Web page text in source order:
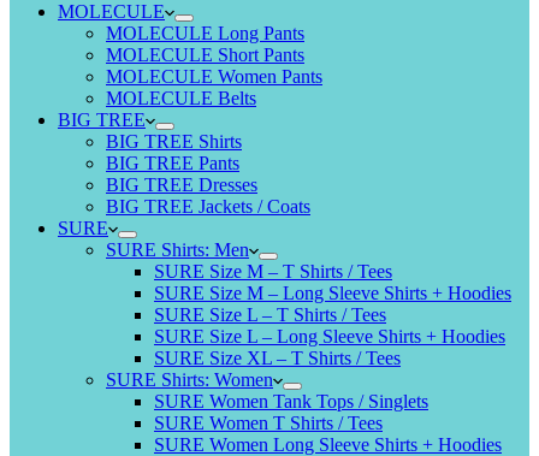
MOLECULE
MOLECULE Long Pants
MOLECULE Short Pants
MOLECULE Women Pants
MOLECULE Belts
BIG TREE
BIG TREE Shirts
BIG TREE Pants
BIG TREE Dresses
BIG TREE Jackets / Coats
SURE
SURE Shirts: Men
SURE Size M – T Shirts / Tees
SURE Size M – Long Sleeve Shirts + Hoodies
SURE Size L – T Shirts / Tees
SURE Size L – Long Sleeve Shirts + Hoodies
SURE Size XL – T Shirts / Tees
SURE Shirts: Women
SURE Women Tank Tops / Singlets
SURE Women T Shirts / Tees
SURE Women Long Sleeve Shirts + Hoodies